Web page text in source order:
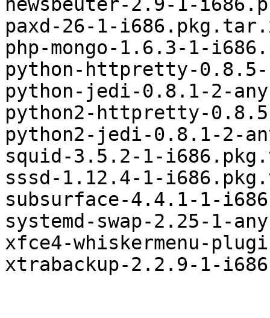
newsbeuter-2.9-1-
paxd-26-1-
php-mongo-1.6.3-1-
python-httpretty-
python-jedi-0.8.1-2-
python2-httpretty-
python2-jedi-0.8.1-2-
squid-3.5.2-1-
sssd-1.12.4-1-
subsurface-4.4.1-1-
systemd-swap-2.25-1-
xfce4-whiskermenu-
xtrabackup-2.2.9-1-